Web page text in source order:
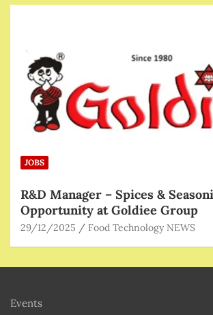
JOBS
R&D Manager – Spices &
Opportunity at Goldiee Group
29/12/2025 Food Technology NEWS
Events